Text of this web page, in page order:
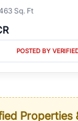
Sq. Ft
POSTED BY
Properties